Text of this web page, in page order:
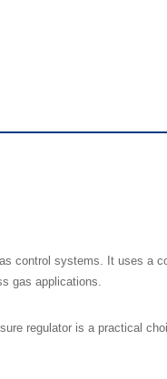
control systems. It uses a
gas applications.
regulator is a practical